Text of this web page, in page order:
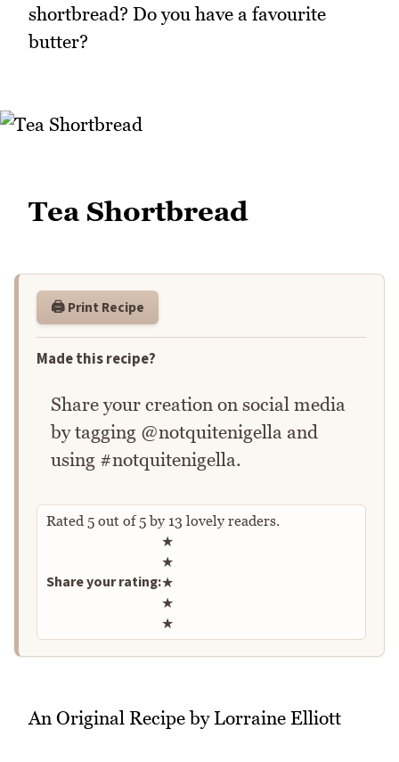
shortbread? Do you have a favourite
butter?
Tea Shortbread
🖨️ Print Recipe
Made this recipe?
Share your creation on social media
by tagging @notquitenigella and
using #notquitenigella.
Rated 5 out of5by 13 lovely readers.
Share your rating:
Rate this recipe
★
★
★
★
★
An Original Recipe by Lorraine Elliott